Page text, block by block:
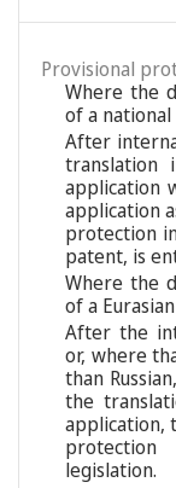
Provisional
Where the
of a
After
translation
application
application
protection
patent, is
Where the
of a
After the
or, where
than
the
application,
legislation.